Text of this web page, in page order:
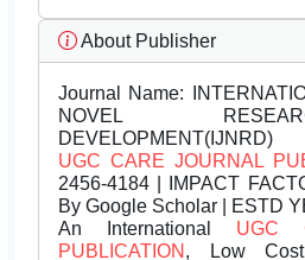
About Publisher
Journal Name:
NOVEL
DEVELOPMENT(IJNRD)
UGC CARE JOURNAL
2456-4184 | IMPACT
By Google Scholar | ESTD
An International UGC
PUBLICATION , Low